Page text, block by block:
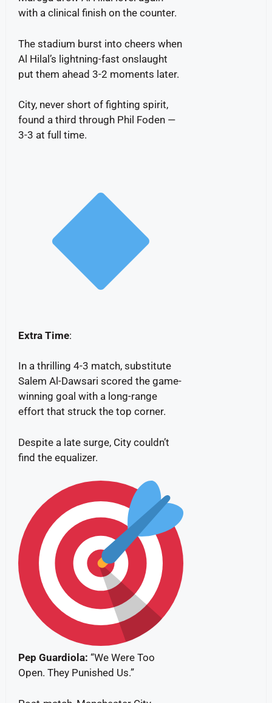
with a clinical finish on the counter.
The stadium burst into cheers when
Al Hilal’s lightning-fast onslaught
put them ahead 3-2 moments later.
City, never short of fighting spirit,
found a third through Phil Foden —
3-3 at full time.
Extra Time:
In a thrilling 4-3 match, substitute
Salem Al-Dawsari scored the game-
winning goal with a long-range
effort that struck the top corner.
Despite a late surge, City couldn’t
find the equalizer.
Pep Guardiola: “We Were Too
Open. They Punished Us.”